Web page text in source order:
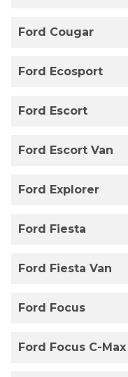
Ford Cougar
Ford Ecosport
Ford Escort
Ford Escort Van
Ford Explorer
Ford Fiesta
Ford Fiesta Van
Ford Focus
Ford Focus C-Max